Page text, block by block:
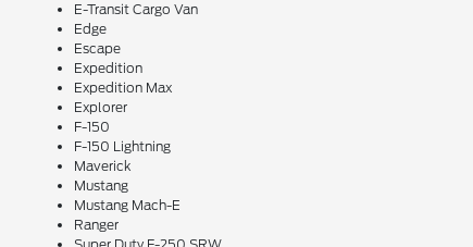
E-Transit Cargo Van
Edge
Escape
Expedition
Expedition Max
Explorer
F-150
F-150 Lightning
Maverick
Mustang
Mustang Mach-E
Ranger